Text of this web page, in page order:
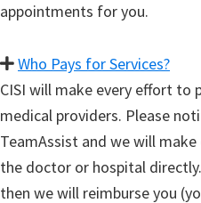
appointments for you.
Who Pays for Services?
CISI will make every effort to
medical providers. Please
TeamAssist and we will
the doctor or hospital
then we will reimburse you